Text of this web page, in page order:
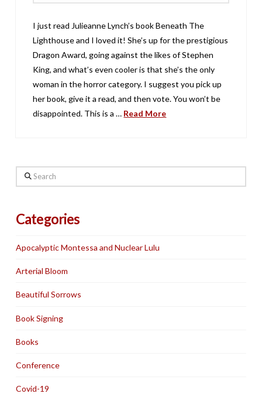
I just read Julieanne Lynch’s book Beneath The
Lighthouse and I loved it! She’s up for the prestigious
Dragon Award, going against the likes of Stephen
King, and what’s even cooler is that she’s the only
woman in the horror category. I suggest you pick up
her book, give it a read, and then vote. You won’t be
disappointed. This is a … Read More
Search
Categories
Apocalyptic Montessa and Nuclear Lulu
Arterial Bloom
Beautiful Sorrows
Book Signing
Books
Conference
Covid-19